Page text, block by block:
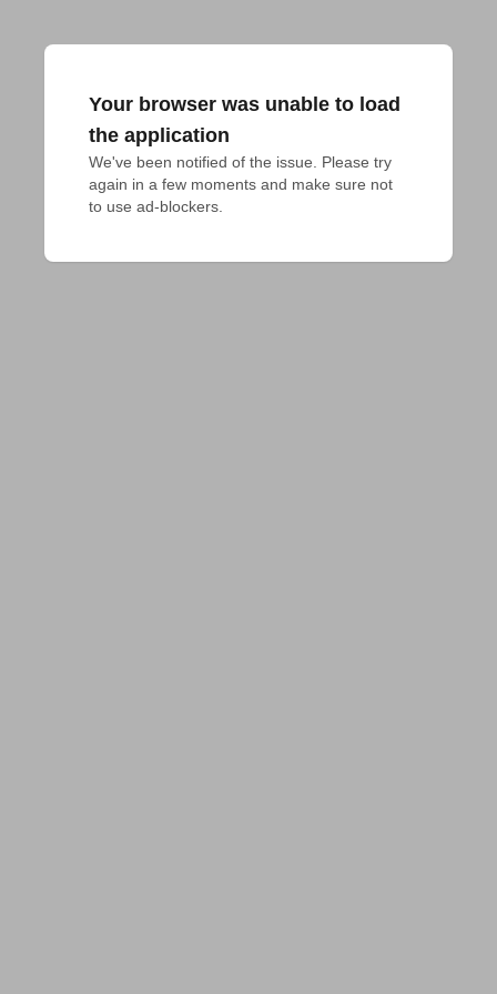
Your browser was unable to load
the application
We've been notified of the issue. Please try
again in a few moments and make sure not
to use ad-blockers.